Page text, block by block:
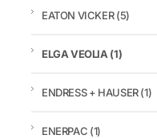
EATON VICKER(5)
ELGA VEOLIA(1)
ENDRESS + HAUSER(1)
ENERPAC (1)